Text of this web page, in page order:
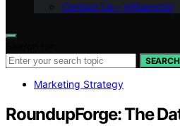
Contact Us – Influenctor
SEARCH
Marketing Strategy
RoundupForge: The